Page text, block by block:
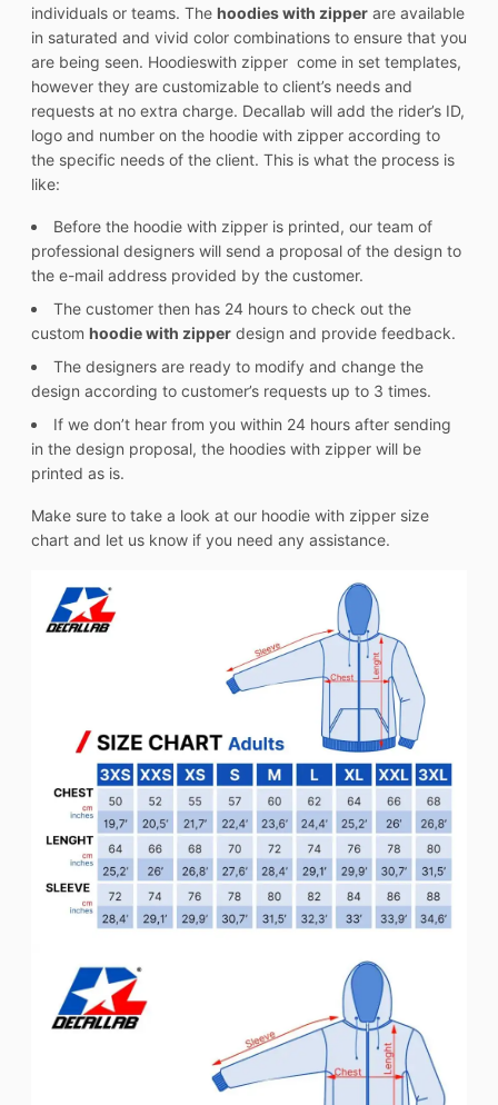
individuals or teams. The hoodies with zipper are available
in saturated and vivid color combinations to ensure that you
are being seen. Hoodieswith zipper come in set templates,
however they are customizable to client’s needs and
requests at no extra charge. Decallab will add the rider’s ID,
logo and number on the hoodie with zipper according to
the specific needs of the client. This is what the process is
like:
Before the hoodie with zipper is printed, our team of
professional designers will send a proposal of the design to
the e-mail address provided by the customer.
The customer then has 24 hours to check out the
custom hoodie with zipper design and provide feedback.
The designers are ready to modify and change the
design according to customer’s requests up to 3 times.
If we don’t hear from you within 24 hours after sending
in the design proposal, the hoodies with zipper will be
printed as is.
Make sure to take a look at our hoodie with zipper size
chart and let us know if you need any assistance.